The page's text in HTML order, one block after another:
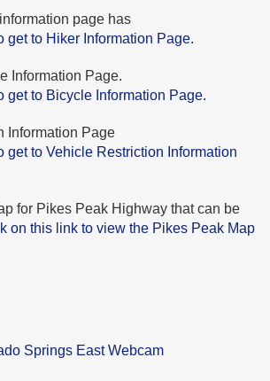
page has
get to Hiker Information Page.
Information Page.
get to Bicycle Information Page.
Information Page
get to Vehicle Restriction Information
for Pikes Peak Highway that can be
on this link to view the Pikes Peak Map
Springs East Webcam